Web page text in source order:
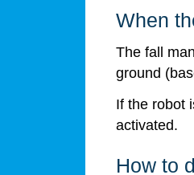
When
The fall
ground
If the robot
activated.
How to